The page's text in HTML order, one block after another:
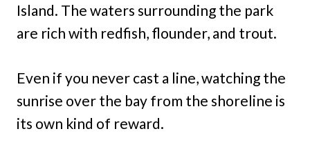
Island. The waters surrounding the park
are rich with redfish, flounder, and trout.
Even if you never cast a line, watching the
sunrise over the bay from the shoreline is
its own kind of reward.